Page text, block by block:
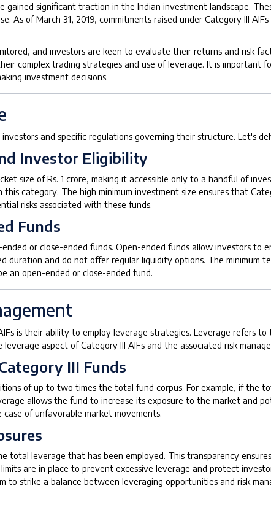
gained significant traction in the Indian investment landscape.
As of March 31, 2019, commitments raised under Category III
and investors are keen to evaluate their returns and risk
complex trading strategies and use of leverage. It is important
investment decisions.
and specific regulations governing their structure. Let's
Investor Eligibility
size of Rs. 1 crore, making it accessible only to a handful of
this category. The high minimum investment size ensures that
risks associated with these funds.
Funds
or close-ended funds. Open-ended funds allow investors
duration and do not offer regular liquidity options. The minimum
an open-ended or close-ended fund.
is their ability to employ leverage strategies. Leverage refers
aspect of Category III AIFs and the associated risk
III Funds
of up to two times the total fund corpus. For example, if the
allows the fund to increase its exposure to the market and
case of unfavorable market movements.
total leverage that has been employed. This transparency
are in place to prevent excessive leverage and protect
to strike a balance between leveraging opportunities and risk